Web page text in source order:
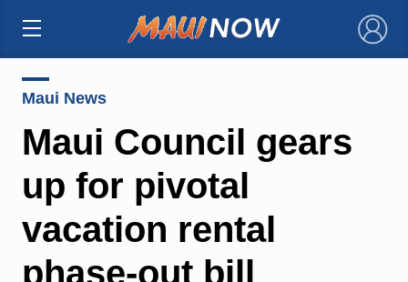
×
Maui News
Maui Council gears
up for pivotal
vacation rental
phase-out bill